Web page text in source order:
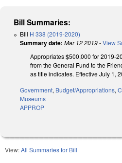
Bill Summaries:
Bill H 338 (2019-2020)
Summary date: Mar 12 2019-View
Appropriates $500,000 for 2019-
from the General Fund to the
as title indicates. Effective July 1,
Government, Budget/Appropriations,
Museums
APPROP
View:All Summaries for Bill